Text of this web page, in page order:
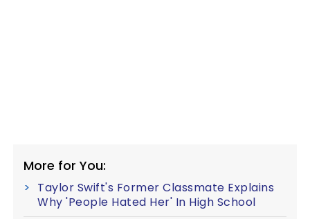
More for You:
Taylor Swift's Former Classmate Explains
Why 'People Hated Her' In High School